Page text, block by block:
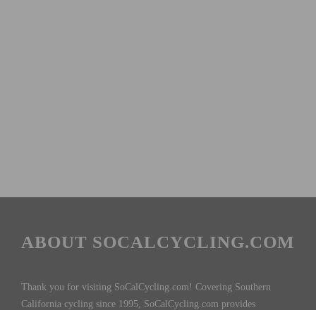
ABOUT SOCALCYCLING.COM
Thank you for visiting SoCalCycling.com! Covering Southern
California cycling since 1995, SoCalCycling.com provides